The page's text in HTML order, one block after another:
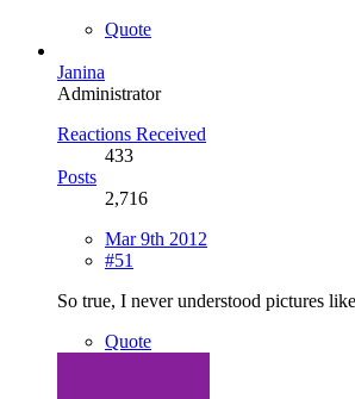
Quote
Janina
Administrator
Reactions Received
433
Posts
2,716
Mar 9th 2012
#51
So true, I never understood pictures
Quote